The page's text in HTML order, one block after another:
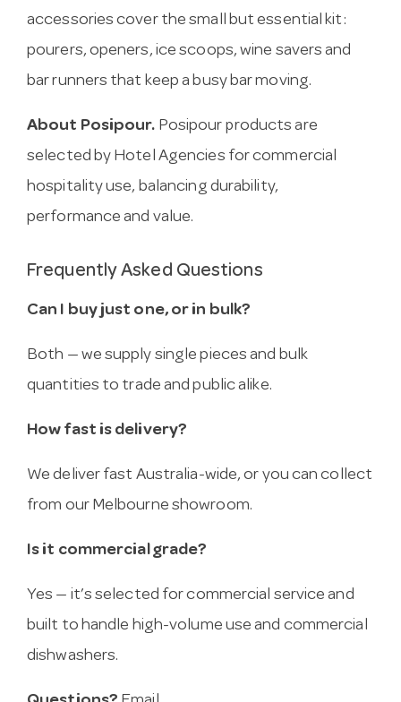
accessories cover the small but essential kit:
pourers, openers, ice scoops, wine savers and
bar runners that keep a busy bar moving.
About Posipour. Posipour products are
selected by Hotel Agencies for commercial
hospitality use, balancing durability,
performance and value.
Frequently Asked Questions
Can I buy just one, or in bulk?
Both — we supply single pieces and bulk
quantities to trade and public alike.
How fast is delivery?
We deliver fast Australia-wide, or you can collect
from our Melbourne showroom.
Is it commercial grade?
Yes — it’s selected for commercial service and
built to handle high-volume use and commercial
dishwashers.